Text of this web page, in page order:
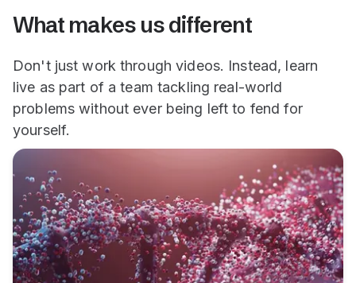
What makes us different
Don't just work through videos. Instead, learn
live as part of a team tackling real-world
problems without ever being left to fend for
yourself.